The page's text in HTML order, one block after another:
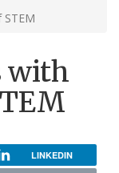
with
LINKEDIN